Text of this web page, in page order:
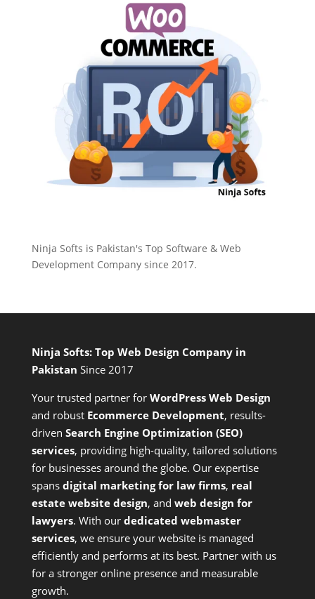
Ninja Softs is Pakistan's Top Software & Web
Development Company since 2017.
Ninja Softs: Top Web Design Company in
Pakistan Since 2017
Your trusted partner for WordPress Web Design
and robust Ecommerce Development, results-
driven Search Engine Optimization (SEO)
services, providing high-quality, tailored solutions
for businesses around the globe. Our expertise
spans digital marketing for law firms, real
estate website design, and web design for
lawyers. With our dedicated webmaster
services, we ensure your website is managed
efficiently and performs at its best. Partner with us
for a stronger online presence and measurable
growth.